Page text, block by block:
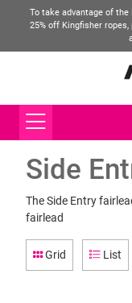
To take advantage of
25% off Kingfisher
Side
The Side Entry
fairlead
Grid List